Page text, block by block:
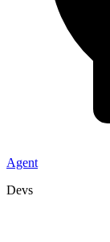
Agent
Devs